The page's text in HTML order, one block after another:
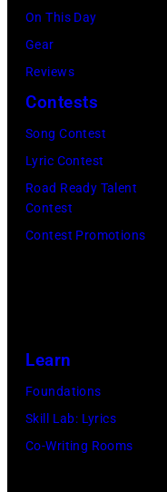
On This Day
Gear
Reviews
Contests
Song Contest
Lyric Contest
Road Ready Talent
Contest
Contest Promotions
Learn
Foundations
Skill Lab: Lyrics
Co-Writing Rooms